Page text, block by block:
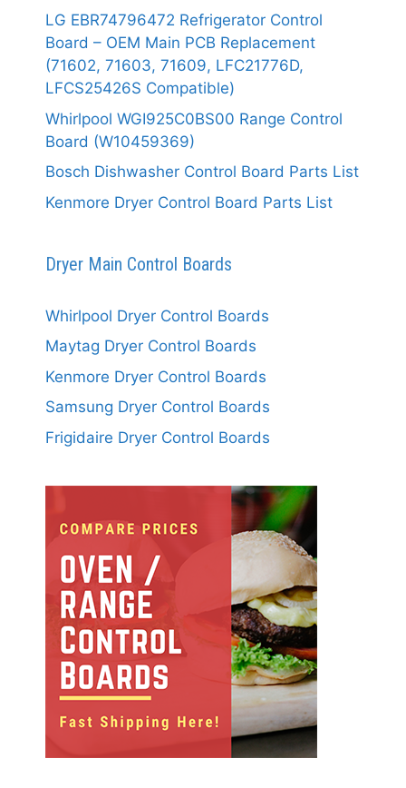
LG EBR74796472 Refrigerator Control
Board – OEM Main PCB Replacement
(71602, 71603, 71609, LFC21776D,
LFCS25426S Compatible)
Whirlpool WGI925C0BS00 Range Control
Board (W10459369)
Bosch Dishwasher Control Board Parts List
Kenmore Dryer Control Board Parts List
Dryer Main Control Boards
Whirlpool Dryer Control Boards
Maytag Dryer Control Boards
Kenmore Dryer Control Boards
Samsung Dryer Control Boards
Frigidaire Dryer Control Boards